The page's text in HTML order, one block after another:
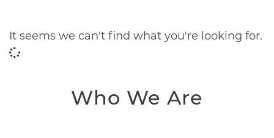
It seems we can't find what you're looking for.
Who We Are